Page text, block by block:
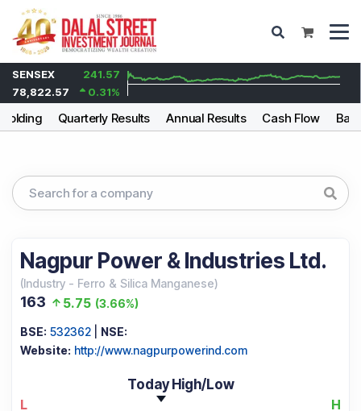
SENSEX
241.57
78,822.57
0.31%
Quarterly Results Annual Results Cash Flow
Nagpur Power & Industries Ltd.
(Industry - Ferro & Silica Manganese)
163 5.75 (3.66%)
BSE: 532362
NSE:
Website: http://www.nagpurpowerind.com
Today High/Low
L
H